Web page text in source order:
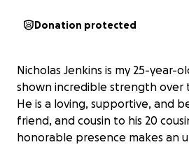
Donation protected
Nicholas Jenkins is my 25-year-
shown incredible strength over
He is a loving, supportive, and
friend, and cousin to his 20
honorable presence makes an